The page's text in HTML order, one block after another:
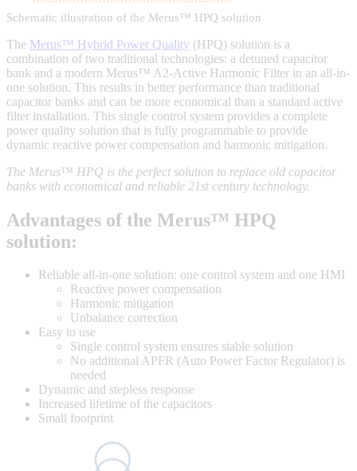
Schematic illustration of the Merus™ HPQ solution
The Merus™ Hybrid Power Quality (HPQ) solution is a
combination of two traditional technologies: a detuned capacitor
bank and a modern Merus™ A2-Active Harmonic Filter in an all-in-
one solution. This results in better performance than traditional
capacitor banks and can be more economical than a standard active
filter installation. This single control system provides a complete
power quality solution that is fully programmable to provide
dynamic reactive power compensation and harmonic mitigation.
The Merus™ HPQ is the perfect solution to replace old capacitor
banks with economical and reliable 21st century technology.
Advantages of the Merus™ HPQ
solution:
Reliable all-in-one solution: one control system and one HMI
Reactive power compensation
Harmonic mitigation
Unbalance correction
Easy to use
Single control system ensures stable solution
No additional APFR (Auto Power Factor Regulator) is
needed
Dynamic and stepless response
Increased lifetime of the capacitors
Small footprint